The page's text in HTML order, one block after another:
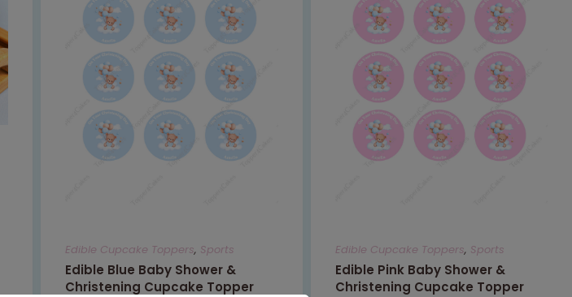
Edible Cupcake Toppers, Sports
Edible Blue Baby Shower &
Christening Cupcake Topper
Edible Cupcake Toppers, Sports
Edible Pink Baby Shower &
Christening Cupcake Topper